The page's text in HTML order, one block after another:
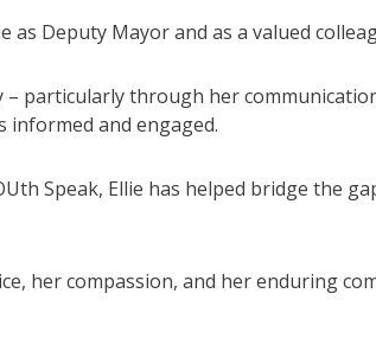
as Deputy Mayor and as a valued
particularly through her
and engaged.
Speak, Ellie has helped bridge the
her compassion, and her enduring